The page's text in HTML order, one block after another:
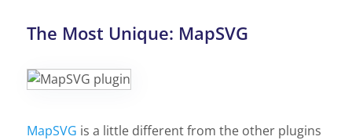
The Most Unique: MapSVG
MapSVG is a little different from the other plugins